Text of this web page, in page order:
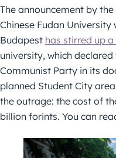
The announcement by
Chinese Fudan
Budapest has stirred up
university, which
Communist Party in its
planned Student City
the outrage: the cost of
billion forints. You can